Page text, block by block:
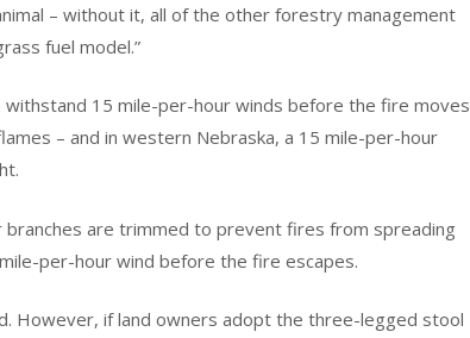
– without it, all of the other forestry management
fuel model.”
15 mile-per-hour winds before the fire moves
– and in western Nebraska, a 15 mile-per-hour
branches are trimmed to prevent fires from spreading
per-hour wind before the fire escapes.
However, if land owners adopt the three-legged stool